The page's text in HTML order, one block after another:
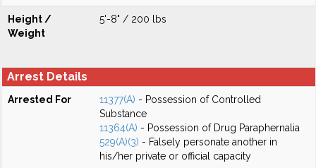
Height /
Weight
5'-8" / 200 lbs
Arrest Details
Arrested For 11377(A) - Possession of Controlled
Substance
11364(A) - Possession of Drug Paraphernalia
529(A)(3) - Falsely personate another in
his/her private or official capacity